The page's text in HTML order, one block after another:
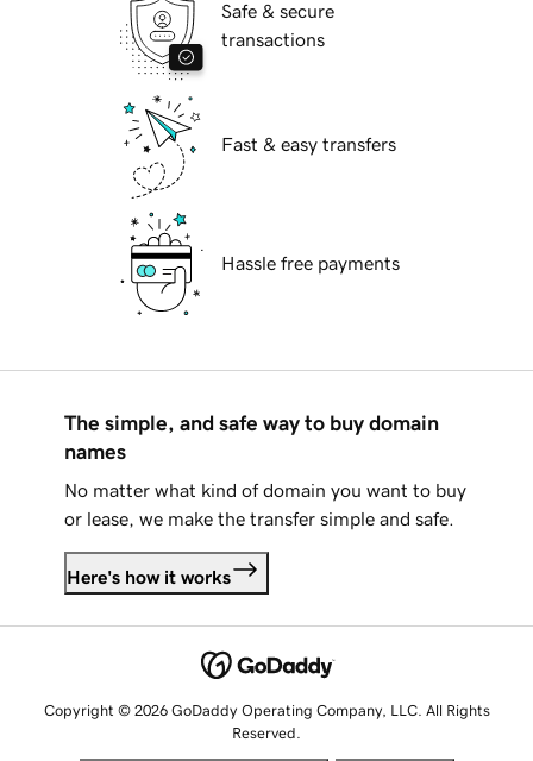
Safe & secure
transactions
Fast & easy transfers
Hassle free payments
The simple, and safe way to buy domain
names
No matter what kind of domain you want to buy
or lease, we make the transfer simple and safe.
Here's how it works
Copyright © 2026 GoDaddy Operating Company, LLC. All Rights
Reserved.